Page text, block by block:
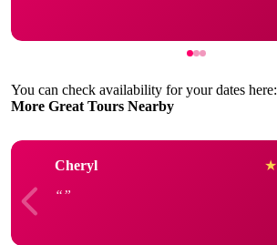
You can check availability for your dates here:
More Great Tours Nearby
Cheryl ★